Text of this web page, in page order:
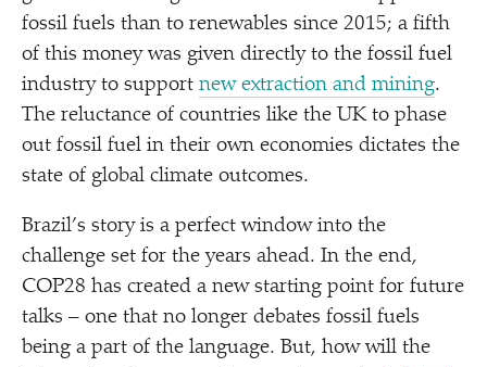
fossil fuels than to renewables since 2015; a fifth
of this money was given directly to the fossil fuel
industry to support new extraction and mining.
The reluctance of countries like the UK to phase
out fossil fuel in their own economies dictates the
state of global climate outcomes.
Brazil’s story is a perfect window into the
challenge set for the years ahead. In the end,
COP28 has created a new starting point for future
talks – one that no longer debates fossil fuels
being a part of the language. But, how will the